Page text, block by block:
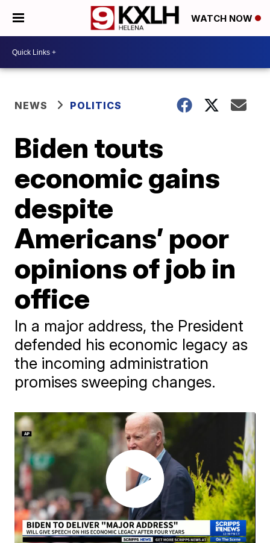
WATCH NOW
NEWS POLITICS
Biden touts
economic gains
despite
Americans’ poor
opinions of job in
office
In a major address, the President
defended his economic legacy as
the incoming administration
promises sweeping changes.